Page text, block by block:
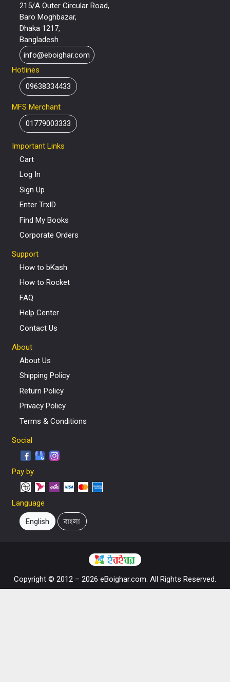
215/A Outer Circular Road,
Baro Moghbazar,
Dhaka 1217,
Bangladesh
info@eboighar.com
Hotlines
09638334433
MFS Merchant
01779003333
Important Links
Cart
Log In
Sign Up
Enter TrxID
Find My Books
Corporate Orders
Support
How to bKash
How to Rocket
FAQ
Help Center
Contact Us
About
About Us
Shipping Policy
Return Policy
Privacy Policy
Terms & Conditions
Social
Pay by
Language
English বাংলা
Copyright © 2012 – 2026 eBoighar.com. All Rights Reserved.